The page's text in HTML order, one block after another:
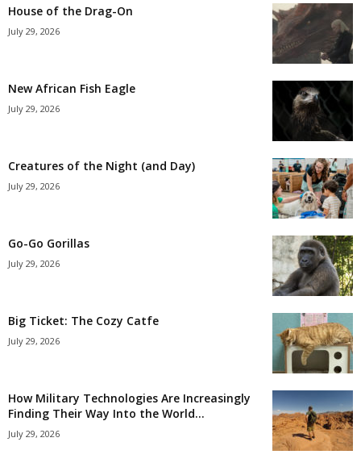
House of the Drag-On
July 29, 2026
New African Fish Eagle
July 29, 2026
Creatures of the Night (and Day)
July 29, 2026
Go-Go Gorillas
July 29, 2026
Big Ticket: The Cozy Catfe
July 29, 2026
How Military Technologies Are Increasingly
Finding Their Way Into the World...
July 29, 2026